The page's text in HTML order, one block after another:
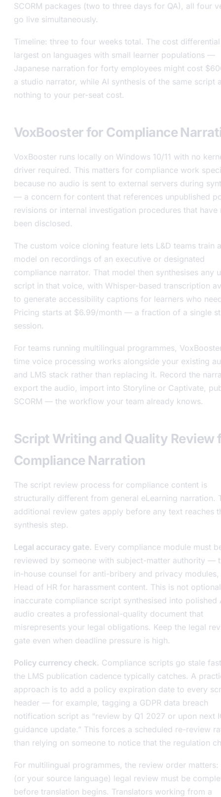
SCORM packages (two to three days for QA), all four
go live simultaneously.
Timeline: three to four weeks total. The cost
largest on languages with small learner populations —
Japanese narration for forty employees might cost
a studio narrator, while AI synthesis of the same script
nothing to your per-seat cost.
VoxBooster for Compliance
VoxBooster runs locally on Windows 10/11 with no
driver required. This matters for compliance work
because no audio is sent to external servers during
— a concern for content that references unpublished
revisions or internal investigation procedures that have
been disclosed.
The custom voice cloning feature lets L&D teams train
model on recordings of an executive or designated
compliance narrator. That model then synthesises any
script in that voice, with Whisper-based transcription
to generate accessibility captions for learners who
Pricing starts at $6.99/month — a fraction of a single
session.
For teams running multilingual programmes,
time voice processing works alongside your existing
and LMS stack rather than replacing it. Record the
export the audio, import into Storyline or Captivate,
SCORM — the workflow your team already knows.
Script Writing and Quality Review
Compliance Narration
The script review process for compliance content is
structurally different from general eLearning narration.
additional review gates apply before any text reaches
synthesis step.
Legal accuracy gate. Every compliance module must
reviewed by someone with subject-matter authority —
in-house counsel for anti-bribery and privacy
Head of HR for harassment content. This is not
inaccurate compliance script synthesised into polished
audio creates a professional-quality document that
misrepresents your legal obligations. Keep the legal
gate even when deadline pressure is high.
Policy currency check. Compliance scripts go stale
the LMS publication cadence typically catches. A
approach is to add a policy expiration date to every
header — for example, tagging a GDPR data breach
notification script as “review by Q1 2027 or upon next
guidance update.” This forces a scheduled re-review
than relying on someone to notice that the regulation
For multilingual programmes, the review order matters:
(or your source language) legal review must be
before translation begins. Translators working from a